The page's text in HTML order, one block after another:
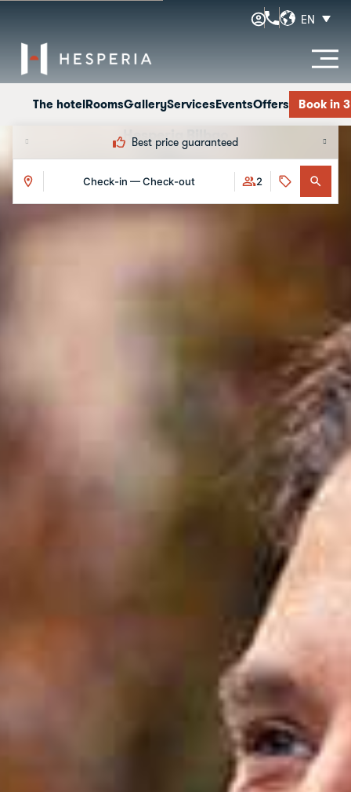
EN
The hotelRoomsGalleryServicesEventsOffers Book in
Best price guaranteed
Check-in — Check-out 2
Hesperia Bilbao
Offers